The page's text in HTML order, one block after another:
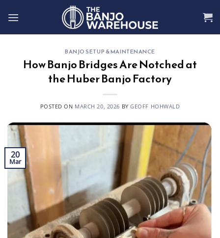
BANJO SETUP & MAINTENANCE
How Banjo Bridges Are Notched at
the Huber Banjo Factory
POSTED ON MARCH 20, 2026 BYGEOFF HOHWALD
20
Mar